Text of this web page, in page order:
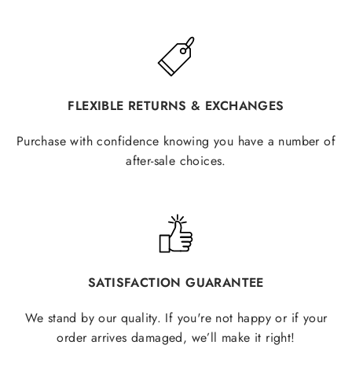
FLEXIBLE RETURNS & EXCHANGES
Purchase with confidence knowing you have a number of
after-sale choices.
SATISFACTION GUARANTEE
We stand by our quality. If you're not happy or if your
order arrives damaged, we’ll make it right!